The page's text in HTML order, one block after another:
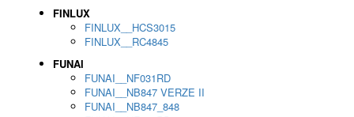
FINLUX
FINLUX__HCS3015
FINLUX__RC4845
FUNAI
FUNAI__NF031RD
FUNAI__NB847 VERZE II
FUNAI__NB847_848